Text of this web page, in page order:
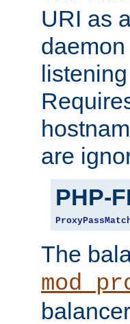
URI as
are
PHP-
The